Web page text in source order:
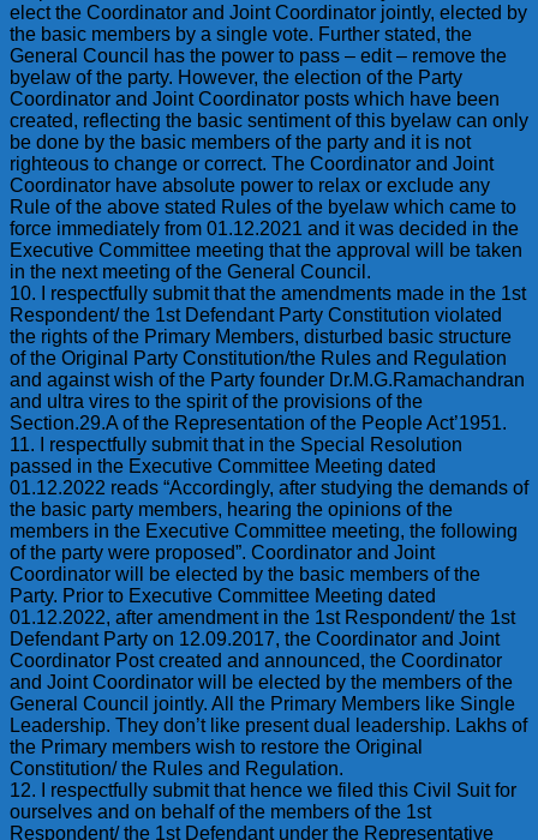
elect the Coordinator and Joint Coordinator jointly, elected by
the basic members by a single vote. Further stated, the
General Council has the power to pass – edit – remove the
byelaw of the party. However, the election of the Party
Coordinator and Joint Coordinator posts which have been
created, reflecting the basic sentiment of this byelaw can only
be done by the basic members of the party and it is not
righteous to change or correct. The Coordinator and Joint
Coordinator have absolute power to relax or exclude any
Rule of the above stated Rules of the byelaw which came to
force immediately from 01.12.2021 and it was decided in the
Executive Committee meeting that the approval will be taken
in the next meeting of the General Council.
10. I respectfully submit that the amendments made in the 1st
Respondent/ the 1st Defendant Party Constitution violated
the rights of the Primary Members, disturbed basic structure
of the Original Party Constitution/the Rules and Regulation
and against wish of the Party founder Dr.M.G.Ramachandran
and ultra vires to the spirit of the provisions of the
Section.29.A of the Representation of the People Act’1951.
11. I respectfully submit that in the Special Resolution
passed in the Executive Committee Meeting dated
01.12.2022 reads “Accordingly, after studying the demands of
the basic party members, hearing the opinions of the
members in the Executive Committee meeting, the following
of the party were proposed”. Coordinator and Joint
Coordinator will be elected by the basic members of the
Party. Prior to Executive Committee Meeting dated
01.12.2022, after amendment in the 1st Respondent/ the 1st
Defendant Party on 12.09.2017, the Coordinator and Joint
Coordinator Post created and announced, the Coordinator
and Joint Coordinator will be elected by the members of the
General Council jointly. All the Primary Members like Single
Leadership. They don’t like present dual leadership. Lakhs of
the Primary members wish to restore the Original
Constitution/ the Rules and Regulation.
12. I respectfully submit that hence we filed this Civil Suit for
ourselves and on behalf of the members of the 1st
Respondent/ the 1st Defendant under the Representative